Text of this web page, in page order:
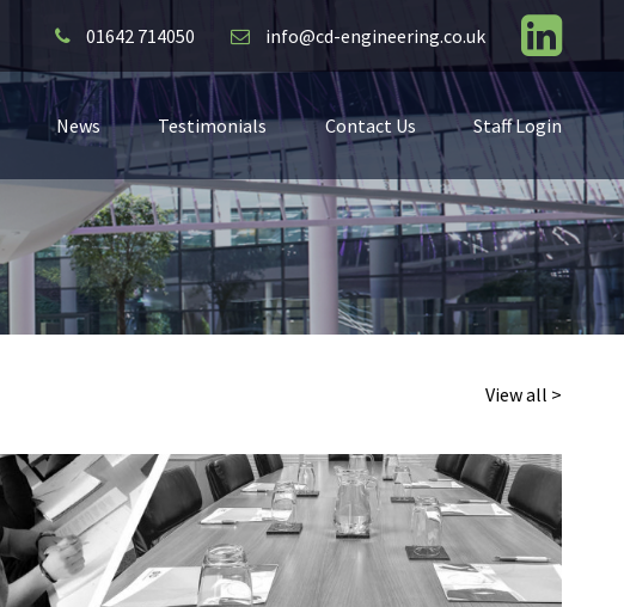
01642 714050 info@cd-engineering.co.uk
News Testimonials Contact Us Staff Login
View all >